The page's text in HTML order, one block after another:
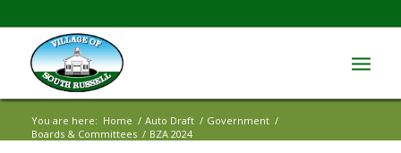
You are here: Home / Auto Draft / Government /
Boards & Committees / BZA 2024